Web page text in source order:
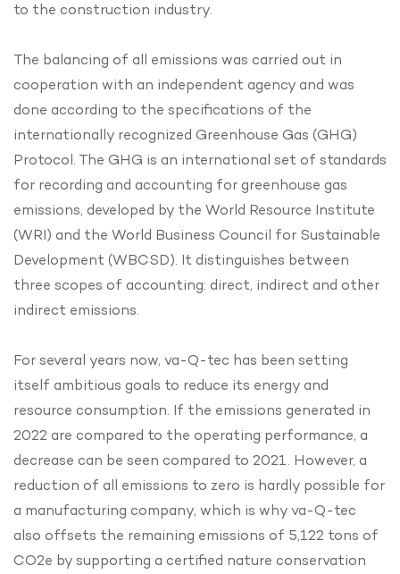
to the construction industry.
The balancing of all emissions was carried out in
cooperation with an independent agency and was
done according to the specifications of the
internationally recognized Greenhouse Gas (GHG)
Protocol. The GHG is an international set of standards
for recording and accounting for greenhouse gas
emissions, developed by the World Resource Institute
(WRI) and the World Business Council for Sustainable
Development (WBCSD). It distinguishes between
three scopes of accounting: direct, indirect and other
indirect emissions.
For several years now, va-Q-tec has been setting
itself ambitious goals to reduce its energy and
resource consumption. If the emissions generated in
2022 are compared to the operating performance, a
decrease can be seen compared to 2021. However, a
reduction of all emissions to zero is hardly possible for
a manufacturing company, which is why va-Q-tec
also offsets the remaining emissions of 5,122 tons of
CO2e by supporting a certified nature conservation